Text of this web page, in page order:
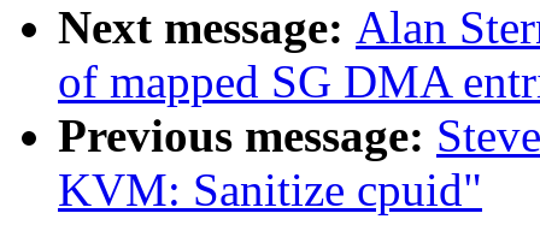
Next message: Alan
of mapped SG DMA
Previous message:
KVM: Sanitize cpuid"